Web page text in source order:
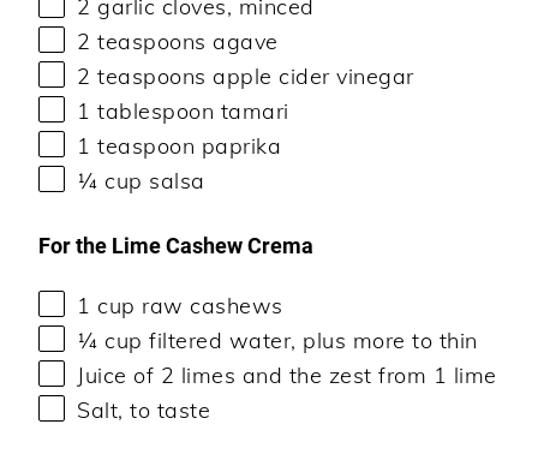
2 garlic cloves, minced
2 teaspoons agave
2 teaspoons apple cider vinegar
1 tablespoon tamari
1 teaspoon paprika
¼ cup salsa
For the Lime Cashew Crema
1 cup raw cashews
¼ cup filtered water, plus more to thin
Juice of 2 limes and the zest from 1 lime
Salt, to taste